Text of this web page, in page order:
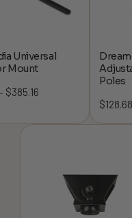
Universal
Mount
$385.16
$360.54
Poles
$128.68